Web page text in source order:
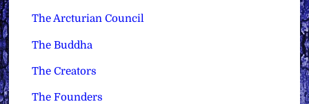
The Arcturian Council
The Buddha
The Creators
The Founders